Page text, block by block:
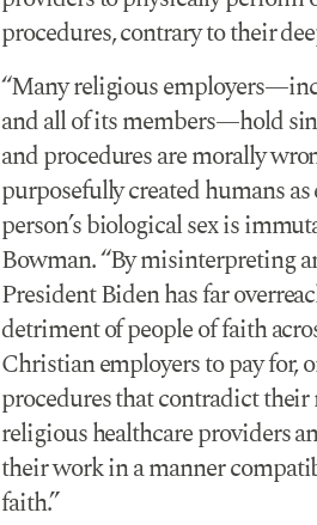
procedures, contrary to their
“Many religious
and all of its members—hold
and procedures are morally
purposefully created humans
person’s biological sex is
Bowman. “By misinterpreting
President Biden has far
detriment of people of faith
Christian employers to pay for,
procedures that contradict
religious healthcare providers
their work in a manner
faith.”